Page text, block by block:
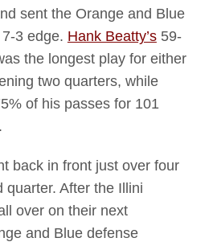
sent the Orange and Blue
3 edge. Hank Beatty’s59-
the longest play for either
two quarters, while
of his passes for 101
back in front just over four
quarter. After the Illini
over on their next
and Blue defense